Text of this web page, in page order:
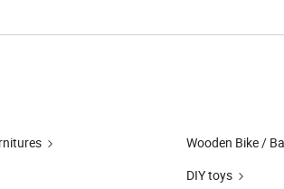
Wooden Bike /
DIY toys